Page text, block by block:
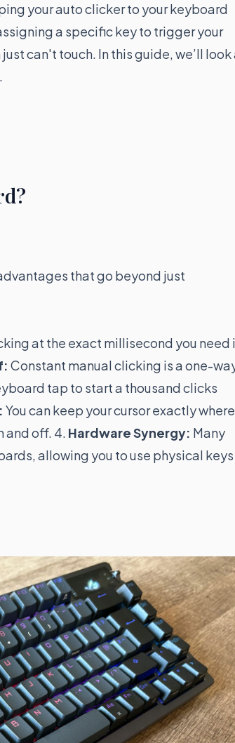
your auto clicker to your keyboard
a specific key to trigger your
can't touch. In this guide, we’ll look
that go beyond just
at the exact millisecond you need
Constant manual clicking is a one-
tap to start a thousand clicks
You can keep your cursor exactly
and off. 4. Hardware Synergy: Many
allowing you to use physical keys